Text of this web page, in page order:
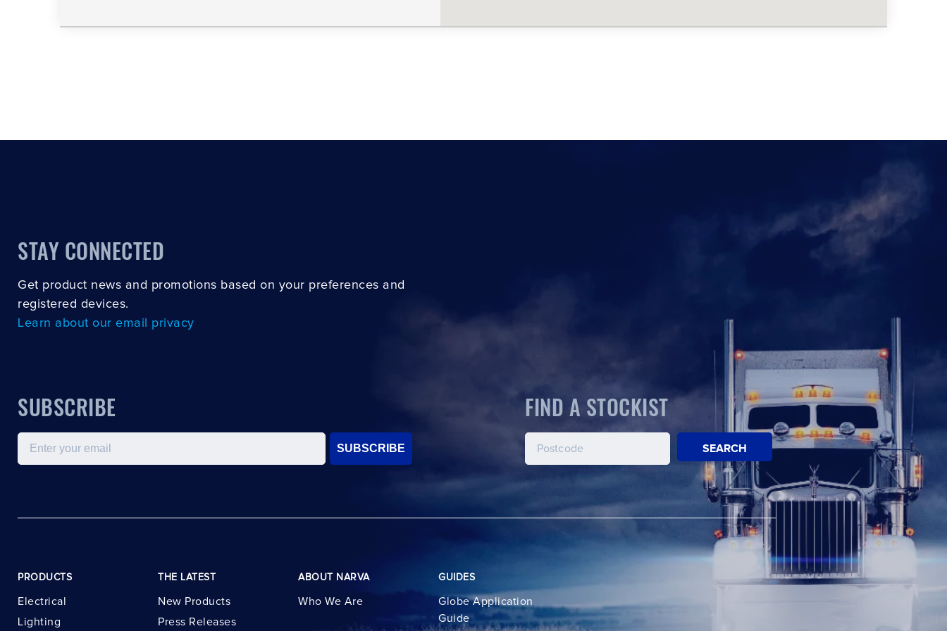
STAY CONNECTED
Get product news and promotions based on your preferences and
registered devices.
Learn about our email privacy
SUBSCRIBE
Email
SUBSCRIBE
FIND A STOCKIST
SEARCH
PRODUCTS
Electrical
Lighting
THE LATEST
New Products
Press Releases
ABOUT NARVA
Who We Are
GUIDES
Globe Application
Guide